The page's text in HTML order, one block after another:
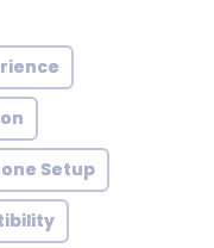
Setup